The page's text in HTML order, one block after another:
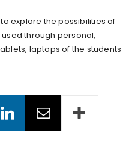
explore the possibilities of
through personal,
laptops of the students